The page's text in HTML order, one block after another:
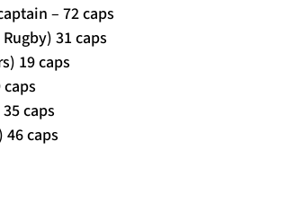
– 72 caps
31 caps
19 caps
caps
caps